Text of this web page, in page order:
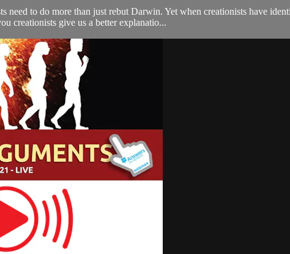
need to do more than just rebut Darwin. Yet when creationists have
creationists give us a better explanatio...